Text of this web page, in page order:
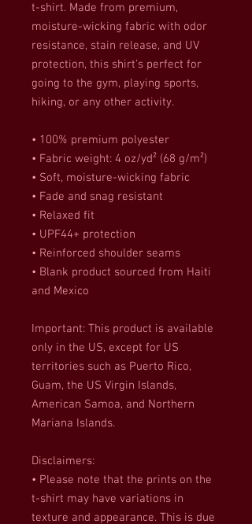
t-shirt. Made from premium,
moisture-wicking fabric with odor
resistance, stain release, and UV
protection, this shirt’s perfect for
going to the gym, playing sports,
hiking, or any other activity.
• 100% premium polyester
• Fabric weight: 4 oz/yd² (68 g/m²)
• Soft, moisture-wicking fabric
• Fade and snag resistant
• Relaxed fit
• UPF44+ protection
• Reinforced shoulder seams
• Blank product sourced from Haiti
and Mexico
Important: This product is available
only in the US, except for US
territories such as Puerto Rico,
Guam, the US Virgin Islands,
American Samoa, and Northern
Mariana Islands.
Disclaimers:
• Please note that the prints on the
t-shirt may have variations in
texture and appearance. This is due